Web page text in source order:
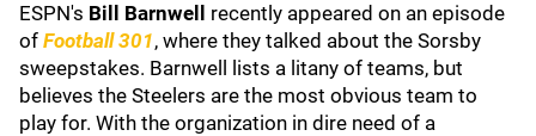
ESPN's Bill Barnwell
recently appeared on an episode
of Football 301, where they talked about the Sorsby
sweepstakes. Barnwell lists a litany of teams, but
believes the Steelers are the most obvious team to
play for. With the organization in dire need of a